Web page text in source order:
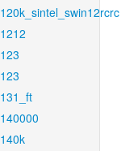
120k_sintel_swin12rcrc
1212
123
123
131_ft
140000
140k